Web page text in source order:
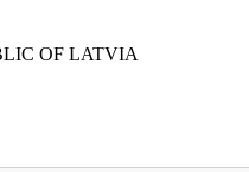
OF LATVIA